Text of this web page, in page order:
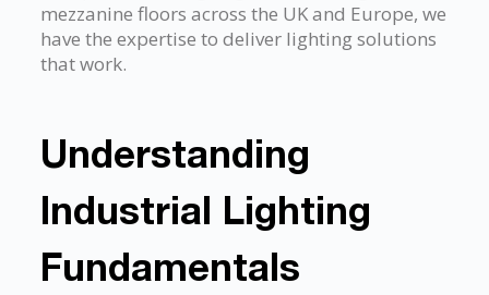
mezzanine floors across the UK and Europe, we
have the expertise to deliver lighting solutions
that work.
Understanding
Industrial Lighting
Fundamentals